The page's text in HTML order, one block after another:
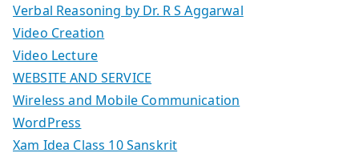
Verbal Reasoning by Dr. R S Aggarwal
Video Creation
Video Lecture
WEBSITE AND SERVICE
Wireless and Mobile Communication
WordPress
Xam Idea Class 10 Sanskrit